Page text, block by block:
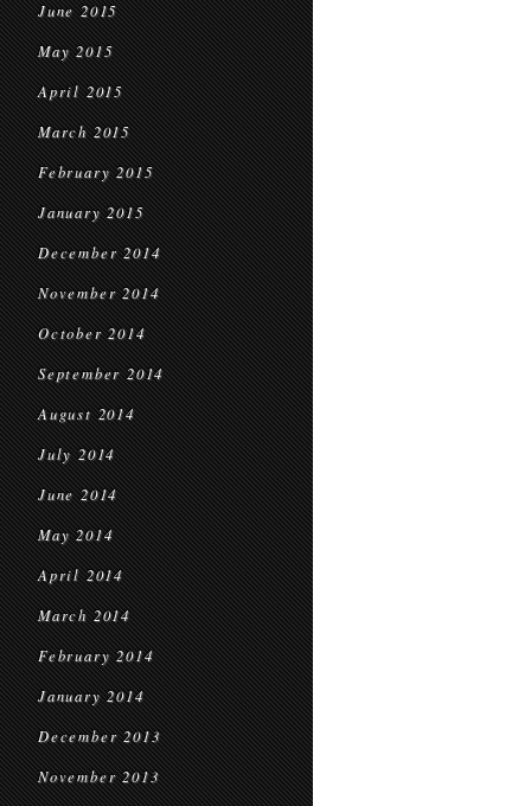
June 2015
May 2015
April 2015
March 2015
February 2015
January 2015
December 2014
November 2014
October 2014
September 2014
August 2014
July 2014
June 2014
May 2014
April 2014
March 2014
February 2014
January 2014
December 2013
November 2013